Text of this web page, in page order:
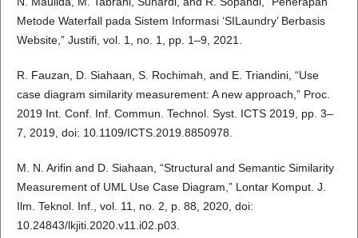
Metode Waterfall pada Sistem Informasi ‘SILaundry’ Berbasis
Website,” Justifi, vol. 1, no. 1, pp. 1–9, 2021.
R. Fauzan, D. Siahaan, S. Rochimah, and E. Triandini, “Use
case diagram similarity measurement: A new approach,” Proc.
2019 Int. Conf. Inf. Commun. Technol. Syst. ICTS 2019, pp. 3–
7, 2019, doi: 10.1109/ICTS.2019.8850978.
M. N. Arifin and D. Siahaan, “Structural and Semantic Similarity
Measurement of UML Use Case Diagram,” Lontar Komput. J.
Ilm. Teknol. Inf., vol. 11, no. 2, p. 88, 2020, doi:
10.24843/lkjiti.2020.v11.i02.p03.